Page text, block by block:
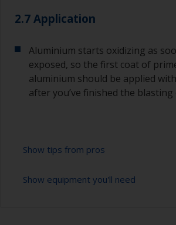
2.7 Application
Aluminium starts oxidizing as
exposed, so the first coat of
aluminium should be applied
after you’ve finished the
Show tips from pros
For bare aluminium, grit blasting is
Show equipment you'll need